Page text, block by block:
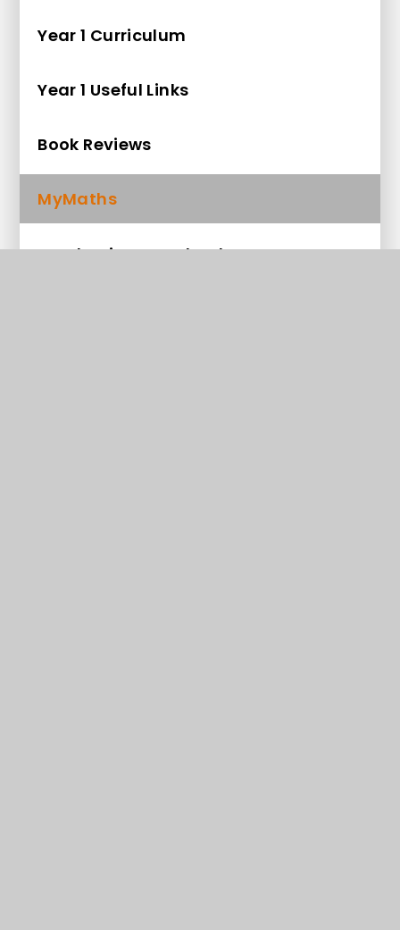
Year 1 Curriculum
Year 1 Useful Links
Book Reviews
MyMaths
Read Write Inc e-books